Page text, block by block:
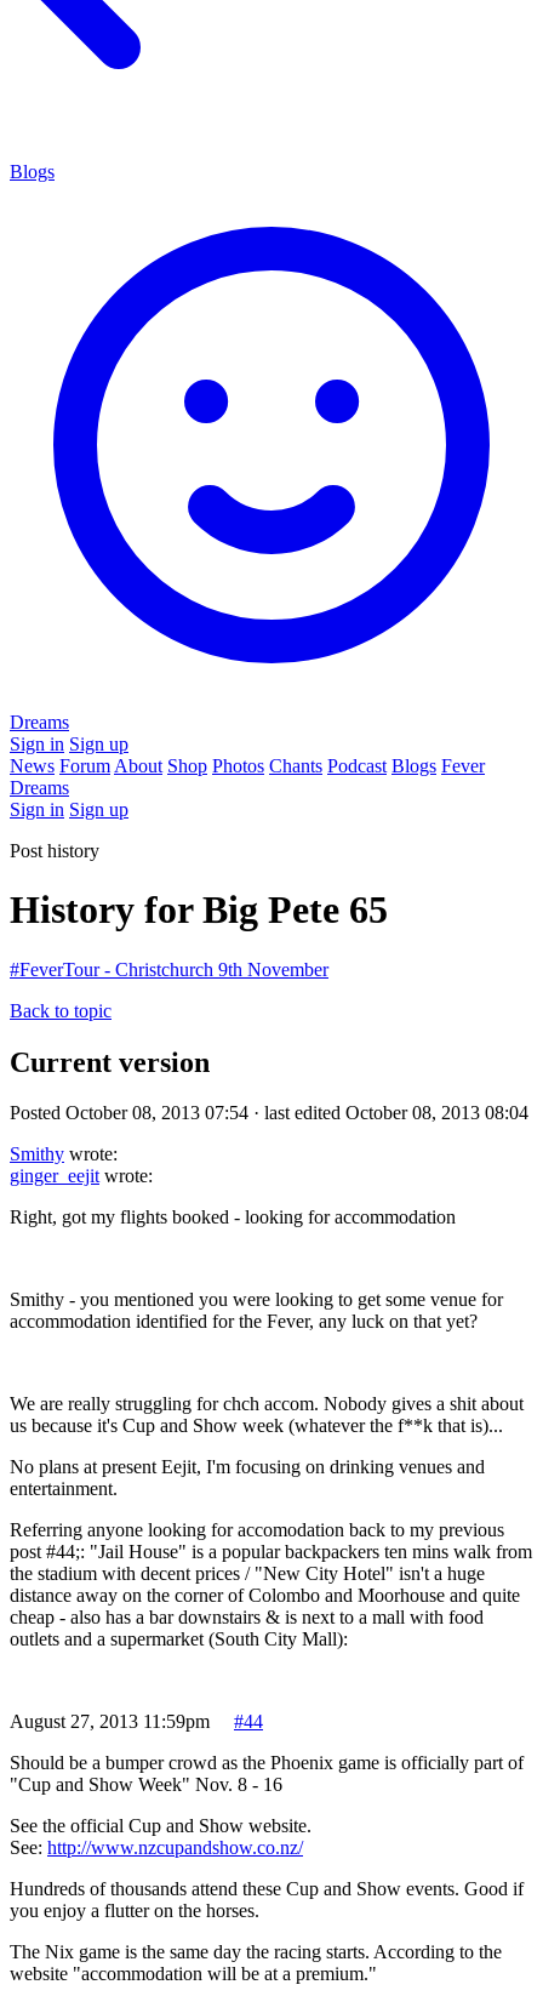
Blogs
Dreams
Sign in Sign up
News Forum About Shop Photos Chants Podcast Blogs Fever
Dreams
Sign in Sign up
Post history
History for Big Pete 65
#FeverTour - Christchurch 9th November
Back to topic
Current version
Posted October 08, 2013 07:54 · last edited October 08, 2013 08:04
Smithy wrote:
ginger_eejitwrote:
Right, got my flights booked - looking for accommodation
Smithy - you mentioned you were looking to get some venue for
accommodation identified for the Fever, any luck on that yet?
We are really struggling for chch accom. Nobody gives a shit about
us because it's Cup and Show week (whatever the f**k that is)...
No plans at present Eejit, I'm focusing on drinking venues and
entertainment.
Referring anyone looking for accomodation back to my previous
post #44;: "Jail House" is a popular backpackers ten mins walk from
the stadium with decent prices / "New City Hotel" isn't a huge
distance away on the corner of Colombo and Moorhouse and quite
cheap - also has a bar downstairs & is next to a mall with food
outlets and a supermarket (South City Mall):
August 27, 2013 11:59pm #44
Should be a bumper crowd as the Phoenix game is officially part of
"Cup and Show Week" Nov. 8 - 16
See the official Cup and Show website.
See: http://www.nzcupandshow.co.nz/
Hundreds of thousands attend these Cup and Show events. Good if
you enjoy a flutter on the horses.
The Nix game is the same day the racing starts. According to the
website "accommodation will be at a premium."